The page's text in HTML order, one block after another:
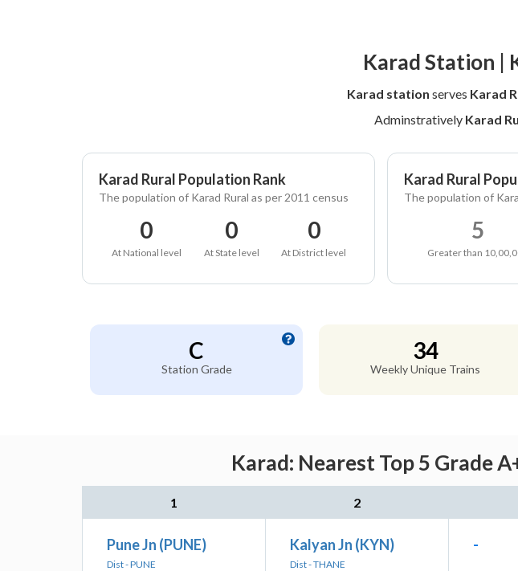
Karad Station |
Karad station serves Karad
Adminstratively Karad
Karad Rural Population Rank
The population of Karad Rural as per 2011 census
0
At National level
0
At State level
0
At District level
Karad Rural
The population of
5
Greater than
C
Station Grade
34
Weekly Unique Trains
Karad: Nearest Top 5 Grade
1 2
Pune Jn (PUNE)
Dist - PUNE
Kalyan Jn (KYN)
Dist - THANE
-